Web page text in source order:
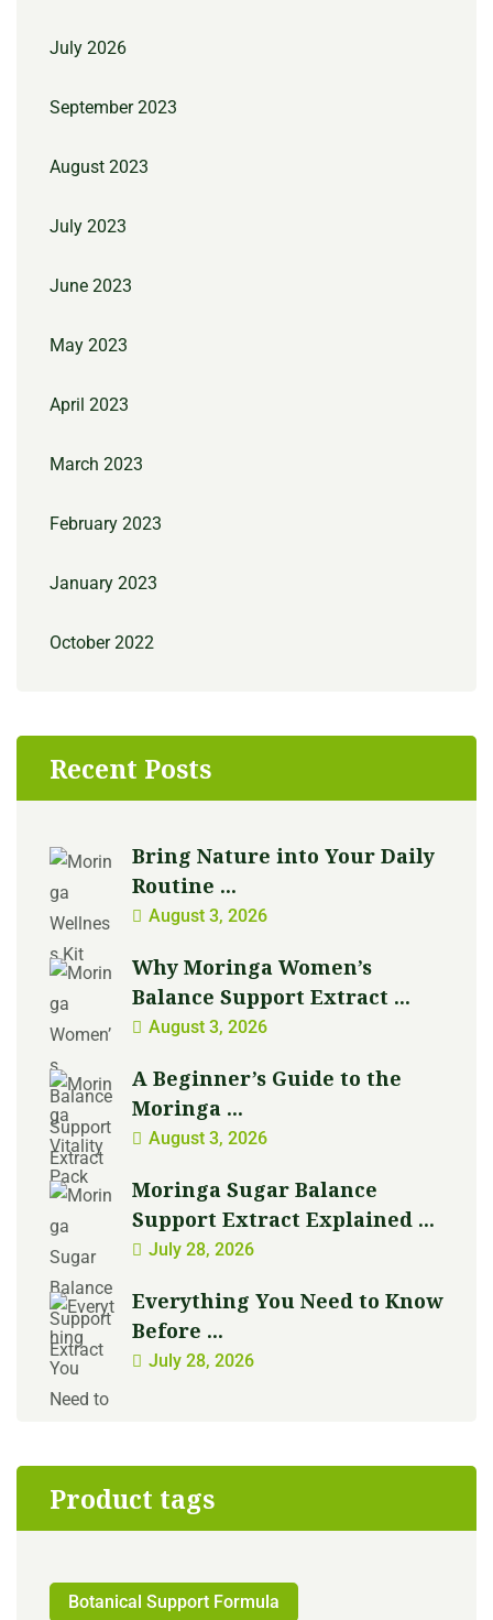
July 2026
September 2023
August 2023
July 2023
June 2023
May 2023
April 2023
March 2023
February 2023
January 2023
October 2022
Recent Posts
Bring Nature into Your Daily
Routine ...
August 3, 2026
Why Moringa Women’s
Balance Support Extract ...
August 3, 2026
A Beginner’s Guide to the
Moringa ...
August 3, 2026
Moringa Sugar Balance
Support Extract Explained ...
July 28, 2026
Everything You Need to Know
Before ...
July 28, 2026
Product tags
Botanical Support Formula